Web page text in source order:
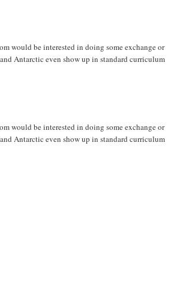
would be interested in doing some exchange or
Antarctic even show up in standard curriculum
would be interested in doing some exchange or
Antarctic even show up in standard curriculum